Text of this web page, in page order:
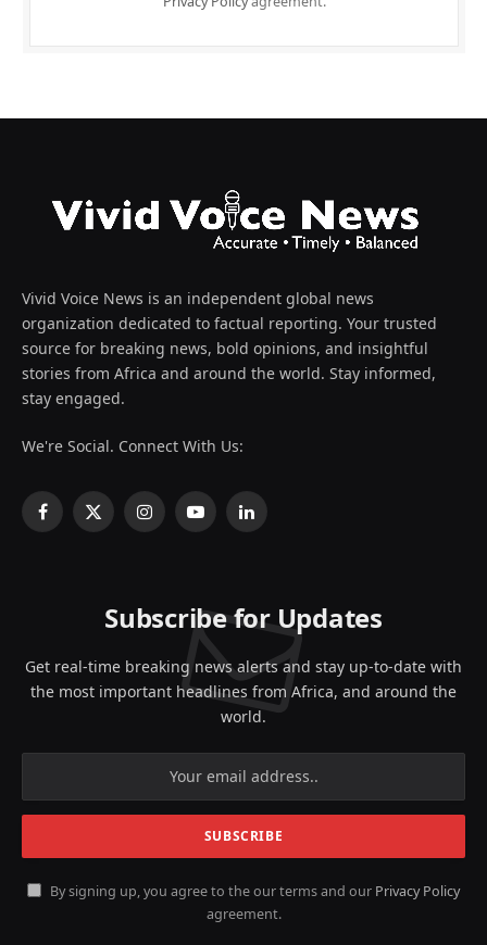
Vivid Voice News is an independent global news
organization dedicated to factual reporting. Your trusted
source for breaking news, bold opinions, and insightful
stories from Africa and around the world. Stay informed,
stay engaged.
We're Social. Connect With Us:
Facebook
X
InstagramYouTubeLinkedIn
Subscribe for Updates
Get real-time breaking news alerts and stay up-to-date with
the most important headlines from Africa, and around the
world.
By signing up, you agree to the our terms and our Privacy Policy
agreement.